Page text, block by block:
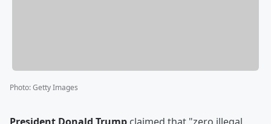
Photo:Getty Images